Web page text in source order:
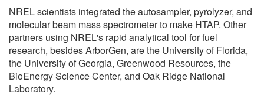
NREL scientists integrated the autosampler, pyrolyzer, and
molecular beam mass spectrometer to make HTAP. Other
partners using NREL's rapid analytical tool for fuel
research, besides ArborGen, are the University of Florida,
the University of Georgia, Greenwood Resources, the
BioEnergy Science Center, and Oak Ridge National
Laboratory.